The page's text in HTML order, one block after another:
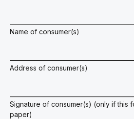
Name of consumer(s)
Address of consumer(s)
Signature of consumer(s) (only if this
paper)